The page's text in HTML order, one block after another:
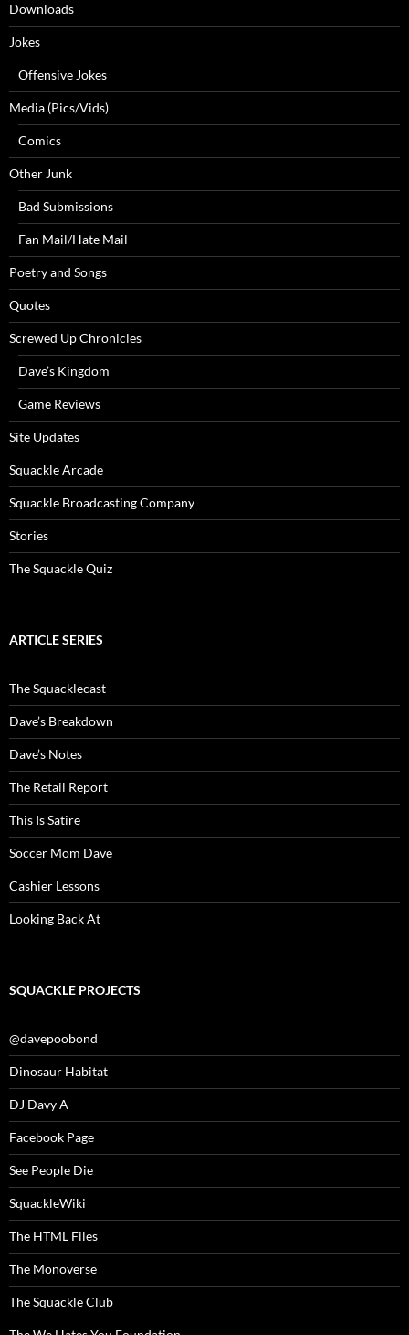
Downloads
Jokes
Offensive Jokes
Media (Pics/Vids)
Comics
Other Junk
Bad Submissions
Fan Mail/Hate Mail
Poetry and Songs
Quotes
Screwed Up Chronicles
Dave’s Kingdom
Game Reviews
Site Updates
Squackle Arcade
Squackle Broadcasting Company
Stories
The Squackle Quiz
ARTICLE SERIES
The Squacklecast
Dave’s Breakdown
Dave’s Notes
The Retail Report
This Is Satire
Soccer Mom Dave
Cashier Lessons
Looking Back At
SQUACKLE PROJECTS
@davepoobond
Dinosaur Habitat
DJ Davy A
Facebook Page
See People Die
SquackleWiki
The HTML Files
The Monoverse
The Squackle Club